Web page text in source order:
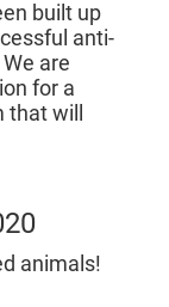
built up
anti-
are
for a
that will
animals!